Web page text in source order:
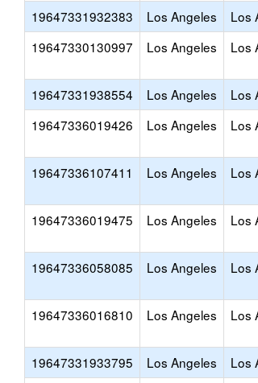
19647331932383 Los Angeles Los
19647330130997
Los Angeles Los
19647331938554 Los Angeles Los
19647336019426
Los Angeles Los
19647336107411 Los Angeles Los
19647336019475 Los Angeles Los
19647336058085 Los Angeles Los
19647336016810 Los Angeles Los
19647331933795 Los Angeles Los